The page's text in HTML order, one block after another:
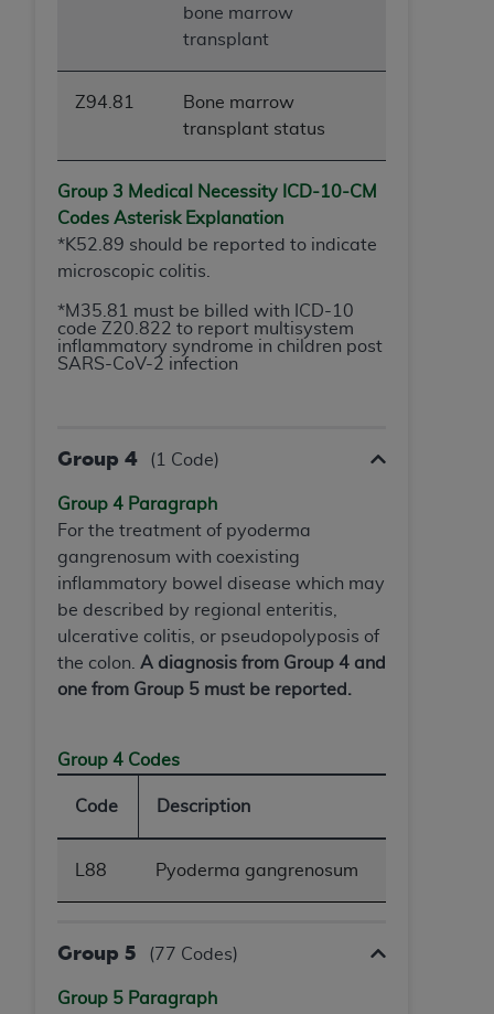
bone marrow
transplant
Z94.81
Bone marrow
transplant status
Group 3 Medical Necessity ICD-10-CM
Codes Asterisk Explanation
*K52.89 should be reported to indicate
microscopic colitis.
*M35.81 must be billed with ICD-10
code Z20.822 to report multisystem
inflammatory syndrome in children post
SARS-CoV-2 infection
Group 4 (1 Code)
Group 4 Paragraph
For the treatment of pyoderma
gangrenosum with coexisting
inflammatory bowel disease which may
be described by regional enteritis,
ulcerative colitis, or pseudopolyposis of
the colon. A diagnosis from Group 4 and
one from Group 5 must be reported.
Group 4 Codes
Code Description
L88 Pyoderma gangrenosum
Group 5 (77 Codes)
Group 5 Paragraph